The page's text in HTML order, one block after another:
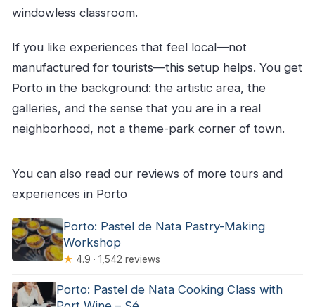
windowless classroom.
If you like experiences that feel local—not
manufactured for tourists—this setup helps. You get
Porto in the background: the artistic area, the
galleries, and the sense that you are in a real
neighborhood, not a theme-park corner of town.
You can also read our reviews of more tours and
experiences in Porto
Porto: Pastel de Nata Pastry-Making
Workshop
★ 4.9 · 1,542 reviews
Porto: Pastel de Nata Cooking Class with